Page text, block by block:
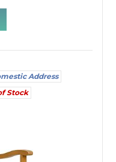
Address
Stock